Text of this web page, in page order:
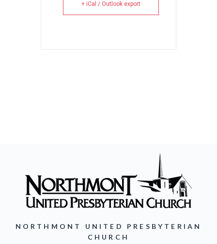
+ iCal / Outlook export
NORTHMONT UNITED PRESBYTERIAN
CHURCH